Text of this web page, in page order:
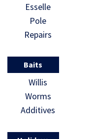
Esselle
Pole
Repairs
Baits
Willis
Worms
Additives